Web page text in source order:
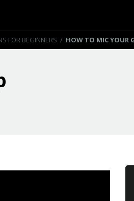
FOR BEGINNERS / HOW TO MIC YOUR